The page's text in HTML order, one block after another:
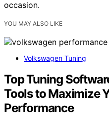
occasion.
YOU MAY ALSO LIKE
Volkswagen Tuning
Top Tuning
Tools to Maximize
Performance